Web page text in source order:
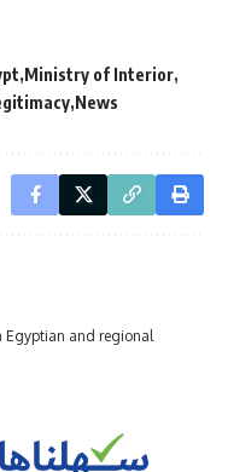
Ministry of Interior
News
Egyptian and regional